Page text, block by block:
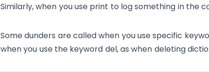
Similarly, when you use print to log something in the
Some dunders are called when you use specific
when you use the keyword del, as when deleting